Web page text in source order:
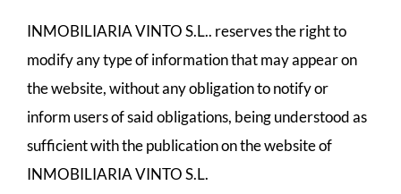
INMOBILIARIA VINTO S.L.. reserves the right to
modify any type of information that may appear on
the website, without any obligation to notify or
inform users of said obligations, being understood as
sufficient with the publication on the website of
INMOBILIARIA VINTO S.L.